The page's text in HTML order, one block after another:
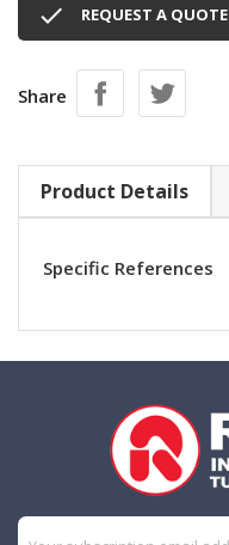
 REQUEST A QUOTE
Share
Product Details
Specific References